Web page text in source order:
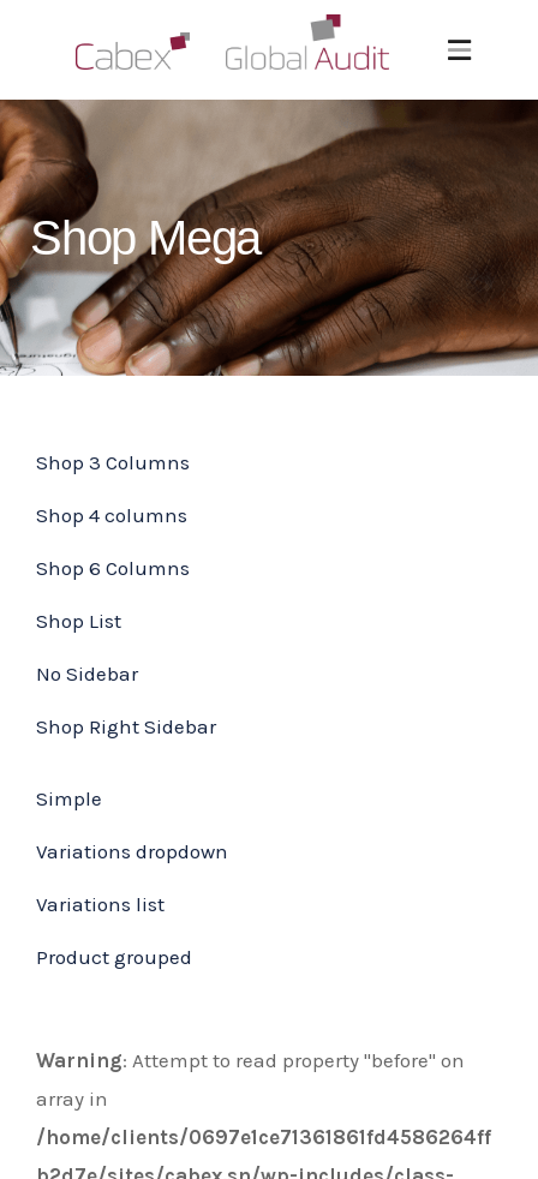
Shop Mega
Shop 3 Columns
Shop 4 columns
Shop 6 Columns
Shop List
No Sidebar
Shop Right Sidebar
Simple
Variations dropdown
Variations list
Product grouped
Warning: Attempt to read property "before" on
array in
/home/clients/0697e1ce71361861fd4586264ff